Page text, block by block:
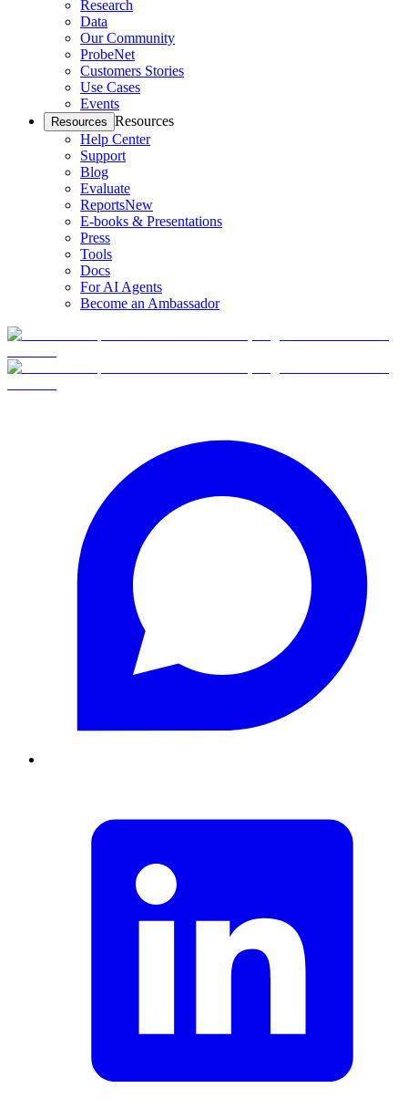
Research
Data
Our Community
ProbeNet
Customers Stories
Use Cases
Events
Resources Resources
Help Center
Support
Blog
Evaluate
ReportsNew
E-books & Presentations
Press
Tools
Docs
For AI Agents
Become an Ambassador